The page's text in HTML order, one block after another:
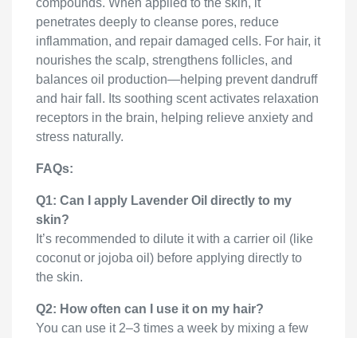
penetrates deeply to cleanse pores, reduce
inflammation, and repair damaged cells. For hair, it
nourishes the scalp, strengthens follicles, and
balances oil production—helping prevent dandruff
and hair fall. Its soothing scent activates relaxation
receptors in the brain, helping relieve anxiety and
stress naturally.
FAQs:
Q1: Can I apply Lavender Oil directly to my
skin?
It’s recommended to dilute it with a carrier oil (like
coconut or jojoba oil) before applying directly to
the skin.
Q2: How often can I use it on my hair?
You can use it 2–3 times a week by mixing a few